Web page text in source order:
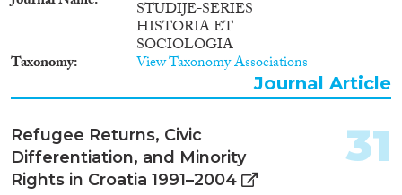
STUDIJE-SERIES
HISTORIA ET
SOCIOLOGIA
Taxonomy View Taxonomy Associations
Journal Article
Refugee Returns, Civic
Differentiation, and Minority
Rights in Croatia 1991–2004
31